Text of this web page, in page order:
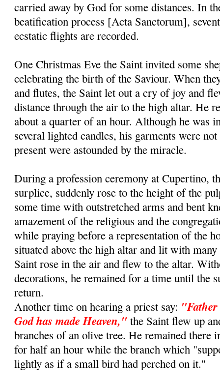
carried away by God for some distances. In
beatification process [Acta Sanctorum],
ecstatic flights are recorded.
One Christmas Eve the Saint invited some
celebrating the birth of the Saviour. When
and flutes, the Saint let out a cry of joy and
distance through the air to the high altar. He
about a quarter of an hour. Although he was
several lighted candles, his garments were
present were astounded by the miracle.
During a profession ceremony at Cupertino,
surplice, suddenly rose to the height of the
some time with outstretched arms and bent
amazement of the religious and the
while praying before a representation of the
situated above the high altar and lit with
Saint rose in the air and flew to the altar.
decorations, he remained for a time until the
return.
Another time on hearing a priest say:
God has made Heaven," the Saint flew up
branches of an olive tree. He remained there
for half an hour while the branch which
lightly as if a small bird had perched on it."